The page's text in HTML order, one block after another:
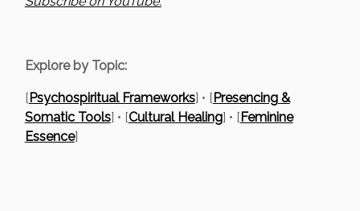
Explore by Topic:
[Psychospiritual Frameworks] • [Presencing &
Somatic Tools] • [Cultural Healing] • [Feminine
Essence]